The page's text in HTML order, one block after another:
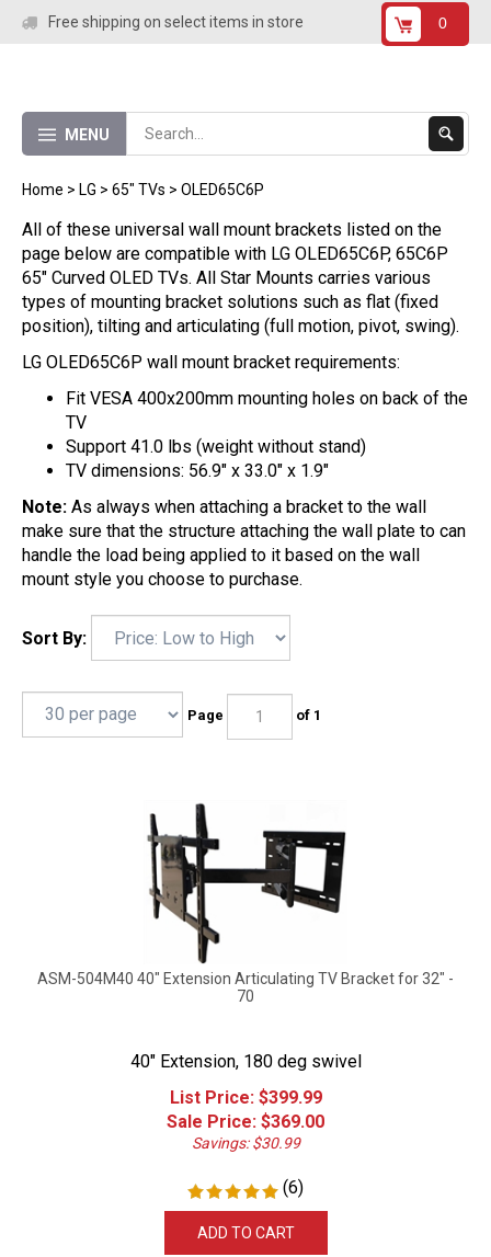
Free shipping on select items in store
MENU
Submit
Search
0
Home > LG > 65" TVs > OLED65C6P
All of these universal wall mount brackets listed on the
page below are compatible with LG OLED65C6P, 65C6P
65" Curved OLED TVs. All Star Mounts carries various
types of mounting bracket solutions such as flat (fixed
position), tilting and articulating (full motion, pivot, swing).
LG OLED65C6P wall mount bracket requirements:
Fit VESA 400x200mm mounting holes on back of the
TV
Support 41.0 lbs (weight without stand)
TV dimensions: 56.9" x 33.0" x 1.9"
Note: As always when attaching a bracket to the wall
make sure that the structure attaching the wall plate to can
handle the load being applied to it based on the wall
mount style you choose to purchase.
Sort By:
Page of 1
ASM-504M40 40" Extension Articulating TV Bracket for 32" -
70
40" Extension, 180 deg swivel
List Price: $399.99
Sale Price: $369.00
Savings: $30.99
(6)